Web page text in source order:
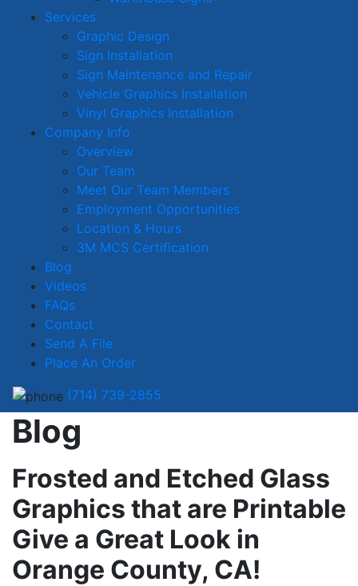
Services
Graphic Design
Sign Installation
Sign Maintenance and Repair
Vehicle Graphics Installation
Vinyl Graphics Installation
Company Info
Overview
Our Team
Meet Our Team Members
Employment Opportunities
Location & Hours
3M MCS Certification
Blog
Videos
FAQs
Contact
Send A File
Place An Order
(714) 739-2855
Blog
Frosted and Etched Glass
Graphics that are Printable
Give a Great Look in
Orange County, CA!